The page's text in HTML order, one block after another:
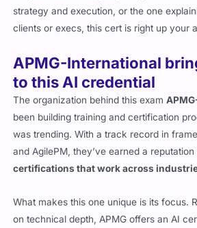
strategy and execution, or the one
clients or execs, this cert is right up your
APMG-International
to this AI credential
The organization behind this exam
been building training and certification
was trending. With a track record in
and AgilePM, they’ve earned a
certifications that work across
What makes this one unique is its focus.
on technical depth, APMG offers an AI